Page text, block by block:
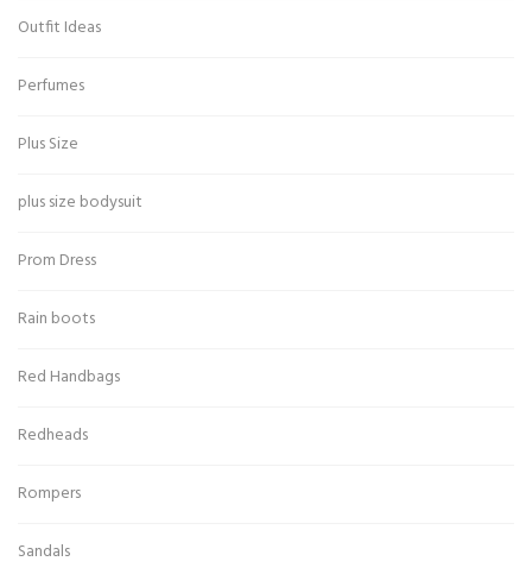
Outfit Ideas
Perfumes
Plus Size
plus size bodysuit
Prom Dress
Rain boots
Red Handbags
Redheads
Rompers
Sandals